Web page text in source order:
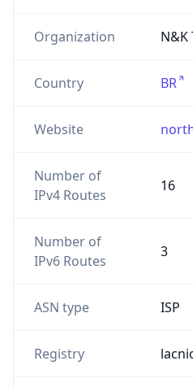
Organization N&K
Country BR
Website
Number of
IPv4 Routes
16
Number of
IPv6 Routes
3
ASN type ISP
Registry